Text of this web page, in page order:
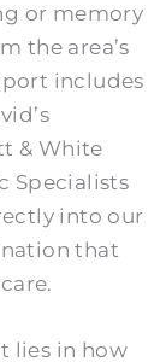
or memory
the area’s
includes
& White
Specialists
into our
that
lies in how